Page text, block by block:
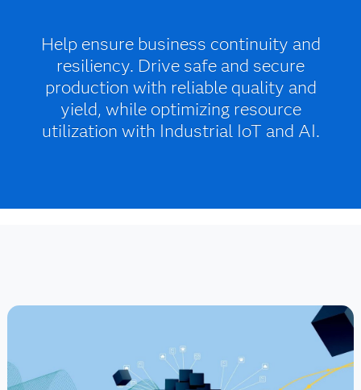
Help ensure business continuity and
resiliency. Drive safe and secure
production with reliable quality and
yield, while optimizing resource
utilization with Industrial IoT and AI.